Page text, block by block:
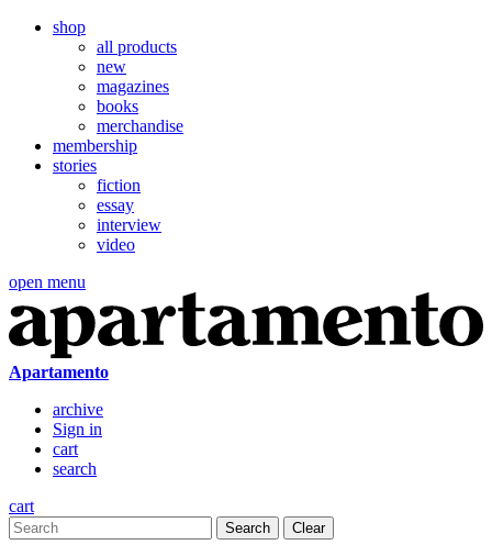
shop
all products
new
magazines
books
merchandise
membership
stories
fiction
essay
interview
video
open menu
Apartamento
archive
Sign in
cart
search
cart
Clear